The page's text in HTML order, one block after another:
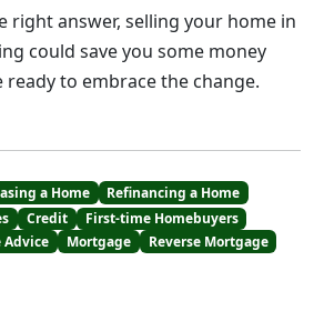
right answer, selling your home in
could save you some money
ready to embrace the change.
a Home
Refinancing a Home
Credit
First-time Homebuyers
Advice Mortgage Reverse Mortgage